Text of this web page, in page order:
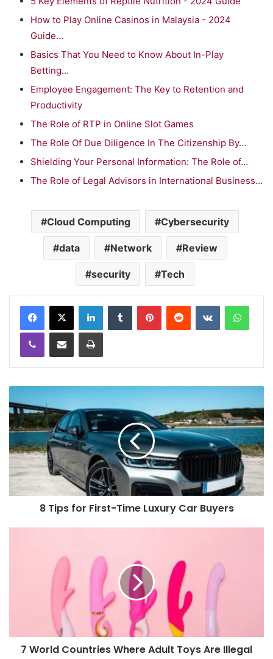
How to Play Online Casinos in Malaysia - 2024
Guide…
Basics That You Need to Know About In-Play
Betting…
Employee Engagement: The Key to Retention and
Productivity
The Role of RTP in Online Slot Games
The Role Of Due Diligence In The Citizenship By…
Shielding Your Personal Information: The Role of…
The Role of Legal Advisors in International Business…
Cloud Computing Cybersecurity
data Network Review
security Tech
8 Tips for First-Time Luxury Car Buyers
7 World Countries Where Adult Toys Are Illegal